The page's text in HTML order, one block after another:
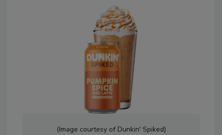
(Image courtesy of Dunkin' Spiked)